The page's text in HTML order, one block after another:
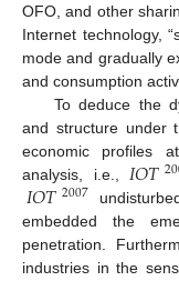
OFO, and other
Internet technology,
mode and gradually
and consumption
To deduce the
and structure under
economic profiles
analysis, i.e., 𝐼𝑂𝑇
𝐼𝑂𝑇2007
embedded the
penetration.
industries in the